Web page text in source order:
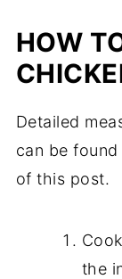
HOW
Detailed
can be
of this post.
the